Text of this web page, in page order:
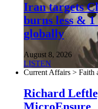
Iran targets
burns less &
globally
August 8, 2026
LISTEN
Current Affairs > Faith
Richard